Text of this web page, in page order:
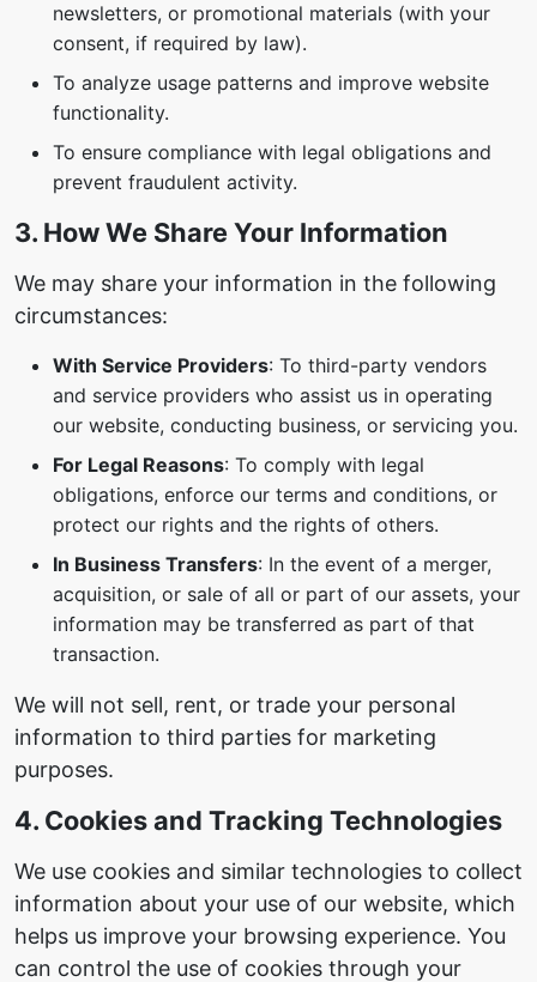
newsletters, or promotional materials (with your
consent, if required by law).
To analyze usage patterns and improve website
functionality.
To ensure compliance with legal obligations and
prevent fraudulent activity.
3. How We Share Your Information
We may share your information in the following
circumstances:
With Service Providers: To third-party vendors
and service providers who assist us in operating
our website, conducting business, or servicing you.
For Legal Reasons: To comply with legal
obligations, enforce our terms and conditions, or
protect our rights and the rights of others.
In Business Transfers: In the event of a merger,
acquisition, or sale of all or part of our assets, your
information may be transferred as part of that
transaction.
We will not sell, rent, or trade your personal
information to third parties for marketing
purposes.
4. Cookies and Tracking Technologies
We use cookies and similar technologies to collect
information about your use of our website, which
helps us improve your browsing experience. You
can control the use of cookies through your